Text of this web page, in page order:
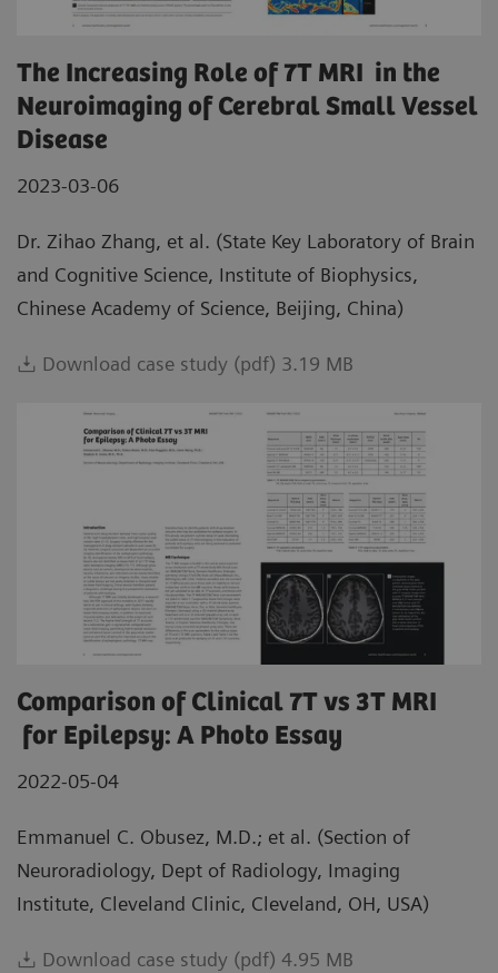
The Increasing Role of 7T MRI in the
Neuroimaging of Cerebral Small Vessel
Disease
2023-03-06
Dr. Zihao Zhang, et al. (State Key Laboratory of Brain
and Cognitive Science, Institute of Biophysics,
Chinese Academy of Science, Beijing, China)
Download case study (pdf) 3.19 MB
Comparison of Clinical 7T vs 3T MRI
for Epilepsy: A Photo Essay
2022-05-04
Emmanuel C. Obusez, M.D.; et al. (Section of
Neuroradiology, Dept of Radiology, Imaging
Institute, Cleveland Clinic, Cleveland, OH, USA)
Download case study (pdf) 4.95 MB